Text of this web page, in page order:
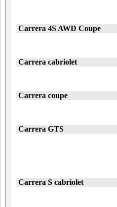
Carrera 4S AWD Coupe
Carrera cabriolet
Carrera coupe
Carrera GTS
Carrera S cabriolet